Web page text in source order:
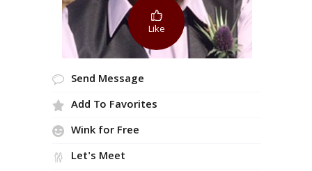
Like
Send Message
Add To Favorites
Wink for Free
Let's Meet